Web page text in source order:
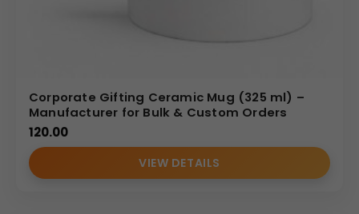
Corporate Gifting Ceramic Mug (325 ml) –
Manufacturer for Bulk & Custom Orders
120.00
VIEW DETAILS